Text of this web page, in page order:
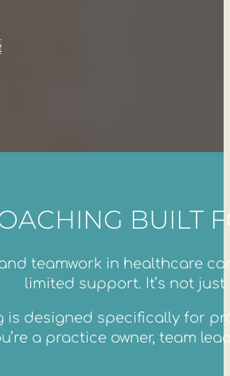
BUILT
teamwork in healthcare
limited support. It’s not
is designed specifically for
a practice owner, team